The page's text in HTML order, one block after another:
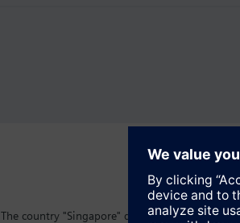
The country "Singapore" does not offer the